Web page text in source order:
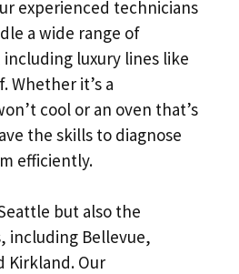
experienced technicians
a wide range of
luxury lines like
Whether it’s a
cool or an oven that’s
the skills to diagnose
efficiently.
but also the
including Bellevue,
Kirkland. Our